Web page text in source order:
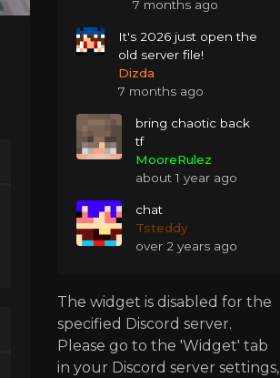
7 months ago
It's 2026 just open the
old server file!
Dizda
7 months ago
bring chaotic back
tf
MooreRulez
about 1 year ago
chat
Tsteddy
over 2 years ago
The widget is disabled for the
specified Discord server.
Please go to the 'Widget' tab
in your Discord server settings,